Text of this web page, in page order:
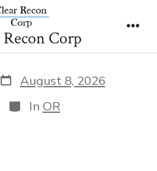
Corp
OR
Post
date
August 8, 2026
Categories
In OR